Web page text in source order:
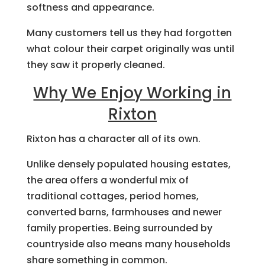
softness and appearance.
Many customers tell us they had forgotten
what colour their carpet originally was until
they saw it properly cleaned.
Why We Enjoy Working in
Rixton
Rixton has a character all of its own.
Unlike densely populated housing estates,
the area offers a wonderful mix of
traditional cottages, period homes,
converted barns, farmhouses and newer
family properties. Being surrounded by
countryside also means many households
share something in common.